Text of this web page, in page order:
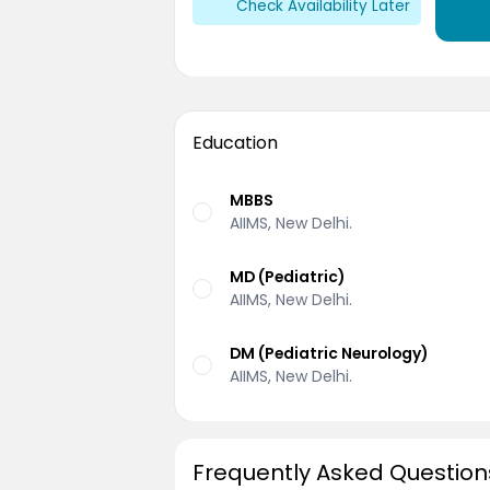
Check Availability Later
Education
MBBS
AIIMS, New Delhi.
MD (Pediatric)
AIIMS, New Delhi.
DM (Pediatric Neurology)
AIIMS, New Delhi.
Frequently Asked